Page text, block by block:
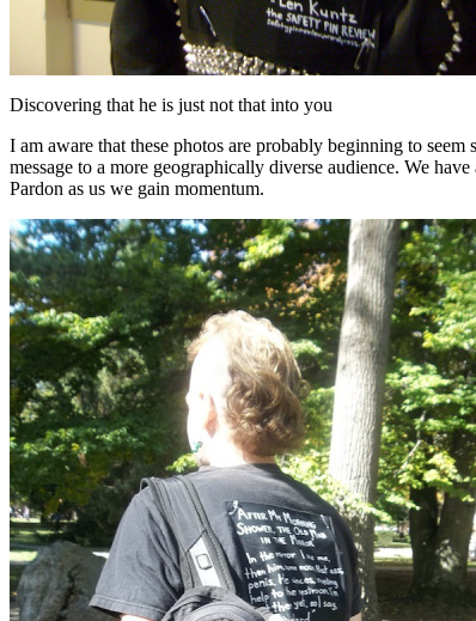
Discovering that he is just not that into you
I am aware that these photos are probably beginning to
message to a more geographically diverse audience. We
Pardon as us we gain momentum.